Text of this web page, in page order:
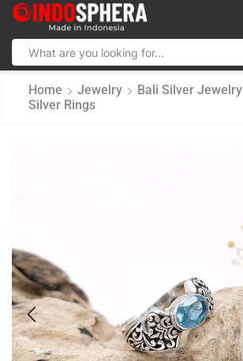
Home Jewelry
Bali Silver Jewelry
Silver Rings